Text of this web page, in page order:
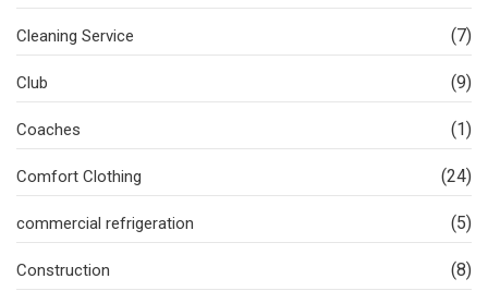
Cleaning Service (7)
Club (9)
Coaches (1)
Comfort Clothing (24)
commercial refrigeration (5)
Construction (8)